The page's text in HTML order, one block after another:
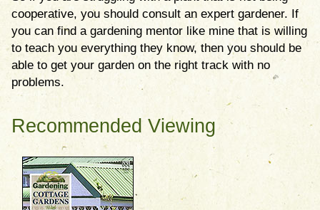
cooperative, you should consult an expert gardener. If
you can find a gardening mentor like mine that is willing
to teach you everything they know, then you should be
able to get your garden on the right track with no
problems.
Recommended Viewing